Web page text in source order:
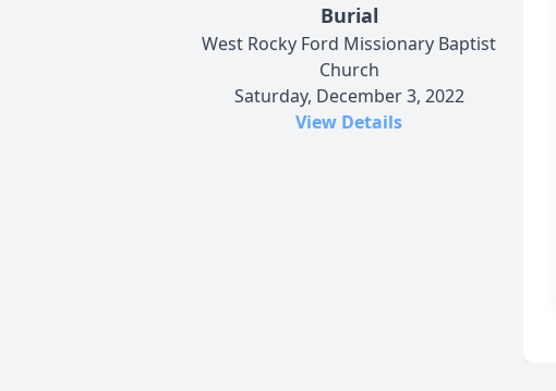
Burial
West Rocky Ford Missionary Baptist
Church
Saturday, December 3, 2022
View Details